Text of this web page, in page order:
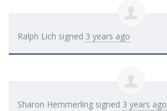
Ralph Lich signed 3 years ago
Sharon Hemmerling signed 3 years ago